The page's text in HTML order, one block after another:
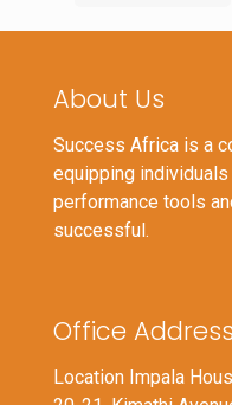
About Us
Success Africa is a
equipping
performance tools
successful.
Office Address
Location Impala